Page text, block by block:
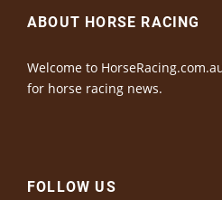
ABOUT HORSE RACING
Welcome to
for horse racing news.
FOLLOW US